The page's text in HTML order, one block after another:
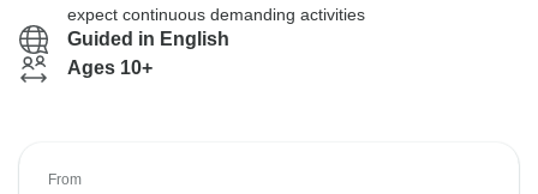
expect continuous demanding activities
Guided in English
Ages 10+
From